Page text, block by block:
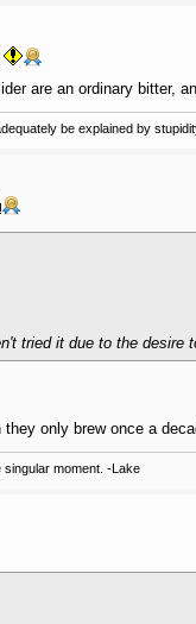
are an ordinary bitter,
be explained by
tried it due to the desire
only brew once a
singular moment. -Lake